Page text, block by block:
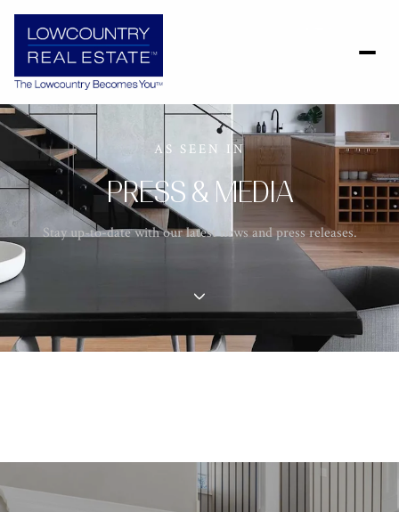
AS SEEN IN
PRESS & MEDIA
Stay up-to-date with our latest news and press releases.